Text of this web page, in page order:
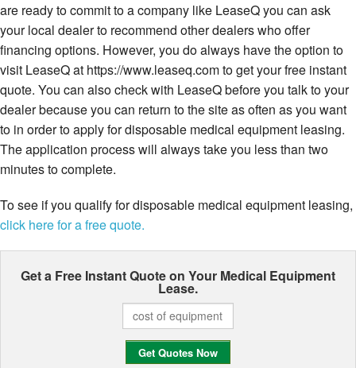
are ready to commit to a company like LeaseQ you can ask
your local dealer to recommend other dealers who offer
financing options. However, you do always have the option to
visit LeaseQ at https://www.leaseq.com to get your free instant
quote. You can also check with LeaseQ before you talk to your
dealer because you can return to the site as often as you want
to in order to apply for disposable medical equipment leasing.
The application process will always take you less than two
minutes to complete.
To see if you qualify for disposable medical equipment leasing,
click here for a free quote.
Get a Free Instant Quote on Your Medical Equipment
Lease.